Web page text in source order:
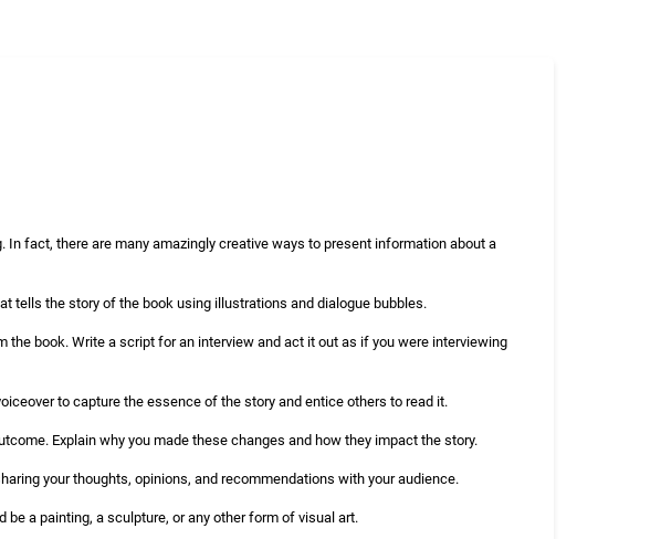
fact, there are many amazingly creative ways to present information about a
tells the story of the book using illustrations and dialogue bubbles.
book. Write a script for an interview and act it out as if you were interviewing
to capture the essence of the story and entice others to read it.
Explain why you made these changes and how they impact the story.
your thoughts, opinions, and recommendations with your audience.
a painting, a sculpture, or any other form of visual art.